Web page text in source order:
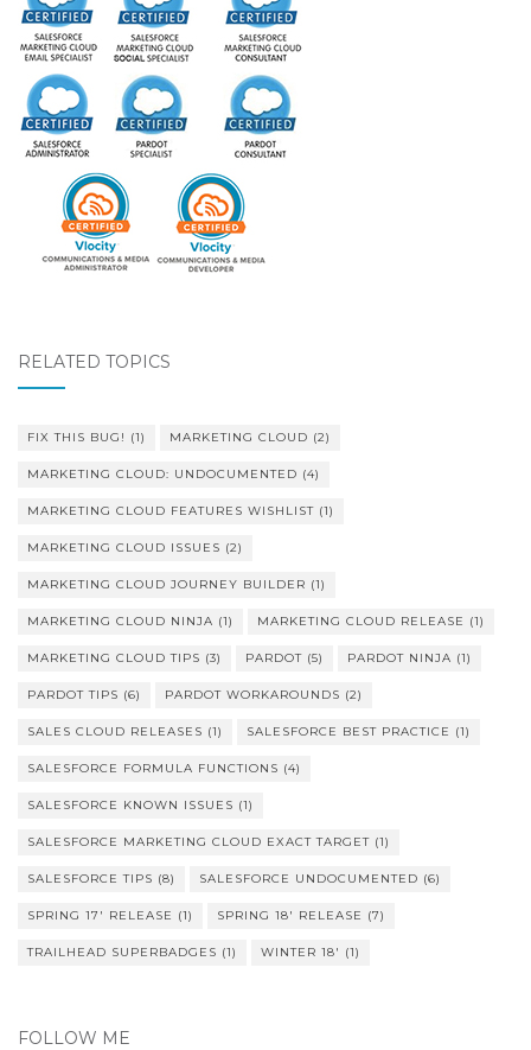
RELATED TOPICS
FIX THIS BUG! (1) MARKETING CLOUD (2)
MARKETING CLOUD: UNDOCUMENTED (4)
MARKETING CLOUD FEATURES WISHLIST (1)
MARKETING CLOUD ISSUES (2)
MARKETING CLOUD JOURNEY BUILDER (1)
MARKETING CLOUD NINJA (1) MARKETING CLOUD RELEASE (1)
MARKETING CLOUD TIPS (3) PARDOT (5) PARDOT NINJA (1)
PARDOT TIPS (6) PARDOT WORKAROUNDS (2)
SALES CLOUD RELEASES (1) SALESFORCE BEST PRACTICE (1)
SALESFORCE FORMULA FUNCTIONS (4)
SALESFORCE KNOWN ISSUES (1)
SALESFORCE MARKETING CLOUD EXACT TARGET (1)
SALESFORCE TIPS (8) SALESFORCE UNDOCUMENTED (6)
SPRING 17' RELEASE (1) SPRING 18' RELEASE (7)
TRAILHEAD SUPERBADGES (1) WINTER 18' (1)
FOLLOW ME